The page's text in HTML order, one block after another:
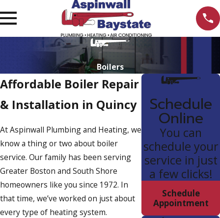
Boilers
Affordable Boiler Repair
& Installation in Quincy
At Aspinwall Plumbing and Heating, we
know a thing or two about boiler
service. Our family has been serving
Greater Boston and South Shore
homeowners like you since 1972. In
that time, we’ve worked on just about
every type of heating system.
Schedule
Online
You can
schedule your
service in just
a few clicks!
Schedule
Appointment